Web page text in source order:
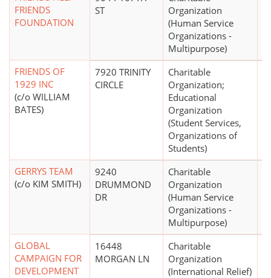
FRIENDS
FOUNDATION
ST
Organization
(Human Service
Organizations -
Multipurpose)
FRIENDS OF
1929 INC
(c/o WILLIAM
BATES)
7920 TRINITY
CIRCLE
Charitable
Organization;
Educational
Organization
(Student Services,
Organizations of
Students)
GERRYS TEAM
(c/o KIM SMITH)
9240
DRUMMOND
DR
Charitable
Organization
(Human Service
Organizations -
Multipurpose)
GLOBAL
CAMPAIGN FOR
DEVELOPMENT
16448
MORGAN LN
Charitable
Organization
(International Relief)